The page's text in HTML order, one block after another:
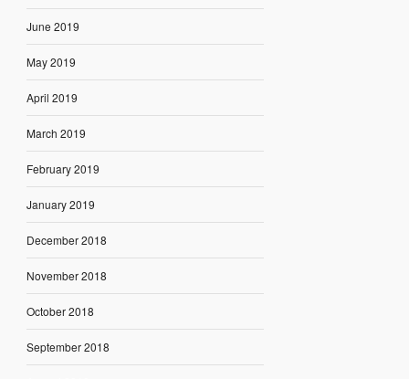
June 2019
May 2019
April 2019
March 2019
February 2019
January 2019
December 2018
November 2018
October 2018
September 2018